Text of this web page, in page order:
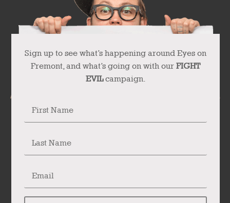
Sign up to see what’s happening around Eyes on
Fremont, and what’s going on with our FIGHT
EVILcampaign.